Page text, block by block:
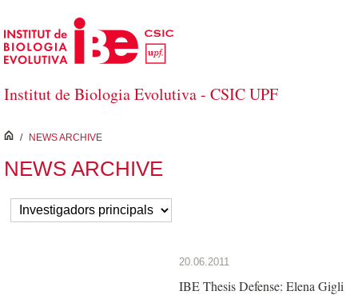
Skip to Main Content
Institut de Biologia Evolutiva - CSIC UPF
inici
/ NEWS ARCHIVE
NEWS ARCHIVE
20.06.2011
IBE Thesis Defense: Elena Gigli